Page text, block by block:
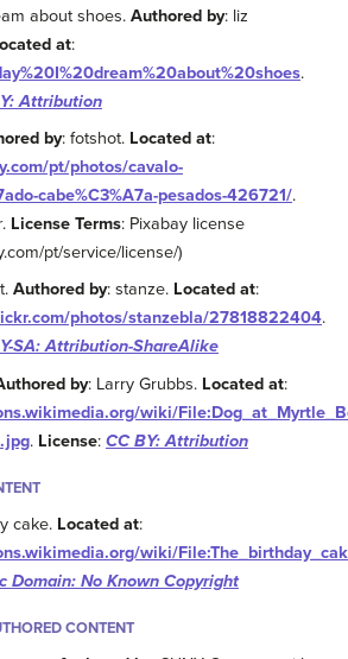
about shoes.Authored by: liz
at:
.
Attribution
by: fotshot. Located at:
pt/photos/cavalo-
cabe%C3%A7a-pesados-426721/.
. License Terms: Pixabay license
pt/service/license/)
Authored by: stanze. Located at:
photos/stanzebla/27818822404.
SA: Attribution-ShareAlike
by: Larry Grubbs. Located at:
wiki/
. License: CC BY: Attribution
cake. Located at:
wiki/
Domain: No Known Copyright
CONTENT